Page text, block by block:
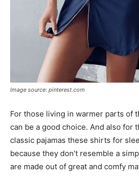
Image source: pinterest.com
For those living in warmer parts of
can be a good choice. And also for
classic pajamas these shirts for
because they don’t resemble a
are made out of great and comfy